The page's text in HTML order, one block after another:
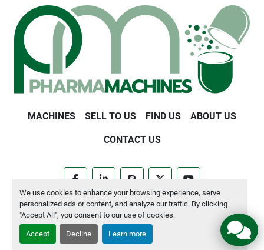
We use cookies to enhance your browsing experience, serve
personalized ads or content, and analyze our traffic. By clicking
"Accept All", you consent to our use of cookies.
Accept Decline Learn more
MACHINES SELL TO US FIND US ABOUT US
CONTACT US
Manage Cookies